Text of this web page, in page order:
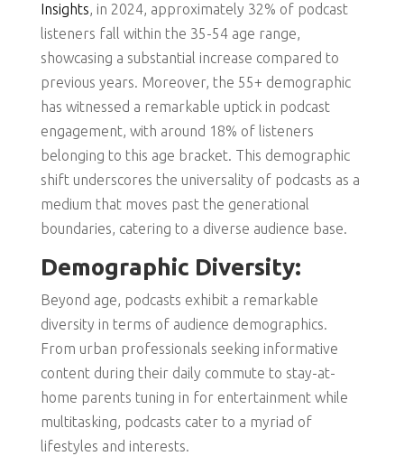
Insights, in 2024, approximately 32% of podcast
listeners fall within the 35-54 age range,
showcasing a substantial increase compared to
previous years. Moreover, the 55+ demographic
has witnessed a remarkable uptick in podcast
engagement, with around 18% of listeners
belonging to this age bracket. This demographic
shift underscores the universality of podcasts as a
medium that moves past the generational
boundaries, catering to a diverse audience base.
Demographic Diversity:
Beyond age, podcasts exhibit a remarkable
diversity in terms of audience demographics.
From urban professionals seeking informative
content during their daily commute to stay-at-
home parents tuning in for entertainment while
multitasking, podcasts cater to a myriad of
lifestyles and interests.